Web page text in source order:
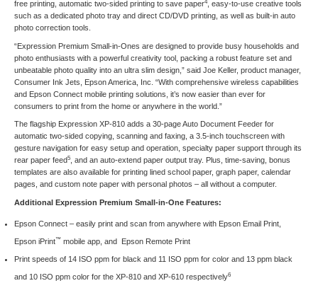
free printing, automatic two-sided printing to save paper4, easy-to-use creative tools
such as a dedicated photo tray and direct CD/DVD printing, as well as built-in auto
photo correction tools.
“Expression Premium Small-in-Ones are designed to provide busy households and
photo enthusiasts with a powerful creativity tool, packing a robust feature set and
unbeatable photo quality into an ultra slim design,” said Joe Keller, product manager,
Consumer Ink Jets, Epson America, Inc. “With comprehensive wireless capabilities
and Epson Connect mobile printing solutions, it’s now easier than ever for
consumers to print from the home or anywhere in the world.”
The flagship Expression XP-810 adds a 30-page Auto Document Feeder for
automatic two-sided copying, scanning and faxing, a 3.5-inch touchscreen with
gesture navigation for easy setup and operation, specialty paper support through its
rear paper feed5, and an auto-extend paper output tray. Plus, time-saving, bonus
templates are also available for printing lined school paper, graph paper, calendar
pages, and custom note paper with personal photos – all without a computer.
Additional Expression Premium Small-in-One Features:
Epson Connect– easily print and scan from anywhere with Epson Email Print,
Epson iPrint™ mobile app, and Epson Remote Print
Print speeds of 14 ISO ppm for black and 11 ISO ppm for color and 13 ppm black
and 10 ISO ppm color for the XP-810 and XP-610 respectively6